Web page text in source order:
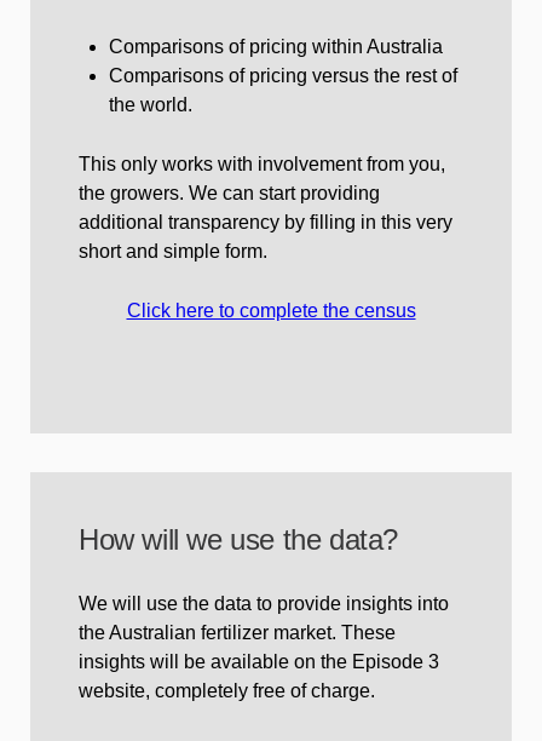
Comparisons of pricing within Australia
Comparisons of pricing versus the rest of
the world.
This only works with involvement from you,
the growers. We can start providing
additional transparency by filling in this very
short and simple form.
Click here to complete the census
How will we use the data?
We will use the data to provide insights into
the Australian fertilizer market. These
insights will be available on the Episode 3
website, completely free of charge.